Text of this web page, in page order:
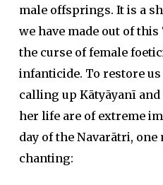
male offsprings. It is a
we have made out of this
the curse of female
infanticide. To restore
calling up Kātyāyanī
her life are of extreme
day of the Navarātri,
chanting: